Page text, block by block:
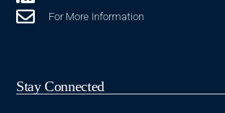
For More Information
Stay Connected